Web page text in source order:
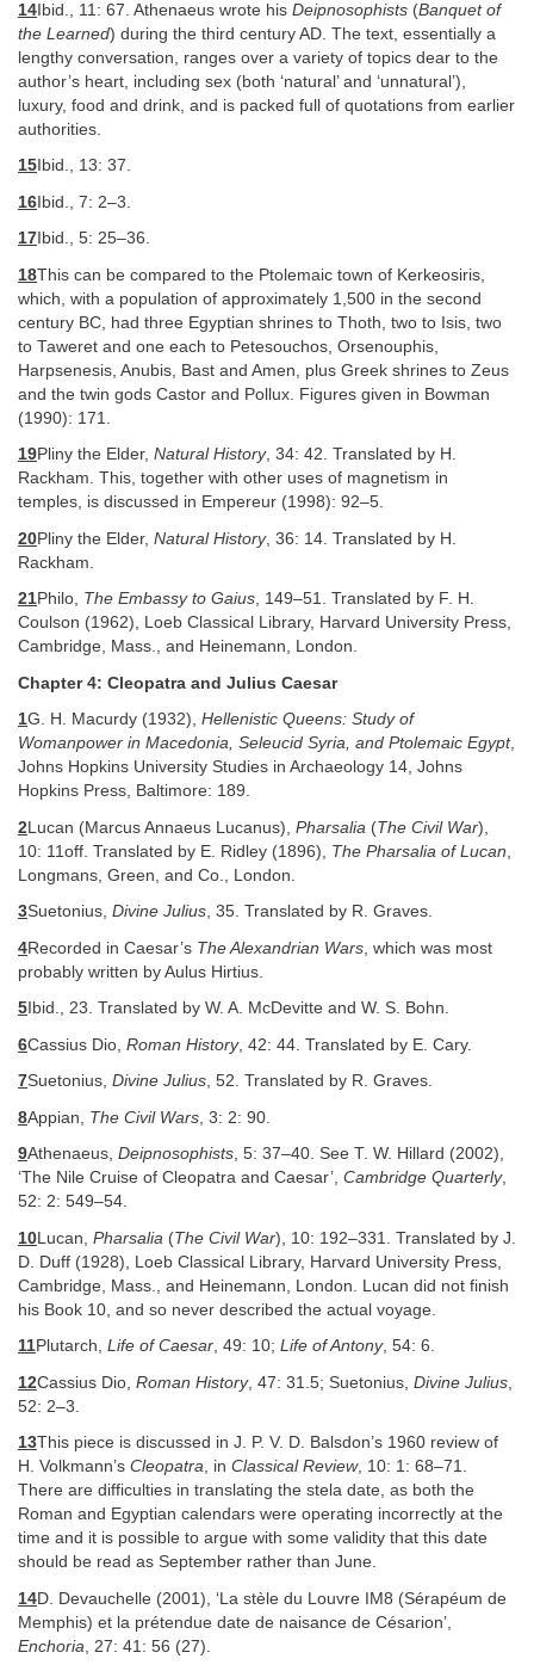
14Ibid., 11: 67. Athenaeus wrote his Deipnosophists (Banquet of
the Learned) during the third century AD. The text, essentially a
lengthy conversation, ranges over a variety of topics dear to the
author’s heart, including sex (both ‘natural’ and ‘unnatural’),
luxury, food and drink, and is packed full of quotations from earlier
authorities.
15 Ibid., 13: 37.
16Ibid., 7: 2–3.
17 Ibid., 5: 25–36.
18This can be compared to the Ptolemaic town of Kerkeosiris,
which, with a population of approximately 1,500 in the second
century BC, had three Egyptian shrines to Thoth, two to Isis, two
to Taweret and one each to Petesouchos, Orsenouphis,
Harpsenesis, Anubis, Bast and Amen, plus Greek shrines to Zeus
and the twin gods Castor and Pollux. Figures given in Bowman
(1990): 171.
19Pliny the Elder, Natural History, 34: 42. Translated by H.
Rackham. This, together with other uses of magnetism in
temples, is discussed in Empereur (1998): 92–5.
20Pliny the Elder, Natural History, 36: 14. Translated by H.
Rackham.
21Philo, The Embassy to Gaius, 149–51. Translated by F. H.
Coulson (1962), Loeb Classical Library, Harvard University Press,
Cambridge, Mass., and Heinemann, London.
Chapter 4: Cleopatra and Julius Caesar
1G. H. Macurdy (1932), Hellenistic Queens: Study of
Womanpower in Macedonia, Seleucid Syria, and Ptolemaic Egypt,
Johns Hopkins University Studies in Archaeology 14, Johns
Hopkins Press, Baltimore: 189.
2Lucan (Marcus Annaeus Lucanus), Pharsalia (The Civil War),
10: 11off. Translated by E. Ridley (1896), The Pharsalia of Lucan
Longmans, Green, and Co., London.
3Suetonius, Divine Julius, 35. Translated by R. Graves.
4Recorded in Caesar’s The Alexandrian Wars , which was most
probably written by Aulus Hirtius.
5 Ibid., 23. Translated by W. A. McDevitte and W. S. Bohn.
6Cassius Dio, Roman History, 42: 44. Translated by E. Cary.
7Suetonius, Divine Julius, 52. Translated by R. Graves.
8Appian, The Civil Wars , 3: 2: 90.
9Athenaeus, Deipnosophists, 5: 37–40. See T. W. Hillard (2002),
‘The Nile Cruise of Cleopatra and Caesar’, Cambridge Quarterly,
52: 2: 549–54.
10Lucan, Pharsalia (The Civil War), 10: 192–331. Translated by J.
D. Duff (1928), Loeb Classical Library, Harvard University Press,
Cambridge, Mass., and Heinemann, London. Lucan did not finish
his Book 10, and so never described the actual voyage.
11Plutarch, Life of Caesar, 49: 10; Life of Antony, 54: 6.
12Cassius Dio, Roman History, 47: 31.5; Suetonius, Divine Julius
52: 2–3.
13This piece is discussed in J. P. V. D. Balsdon’s 1960 review of
H. Volkmann’s Cleopatra, in Classical Review, 10: 1: 68–71.
There are difficulties in translating the stela date, as both the
Roman and Egyptian calendars were operating incorrectly at the
time and it is possible to argue with some validity that this date
should be read as September rather than June.
14D. Devauchelle (2001), ‘La stèle du Louvre IM8 (Sérapéum de
Memphis) et la prétendue date de naisance de Césarion’,
Enchoria , 27: 41: 56 (27).